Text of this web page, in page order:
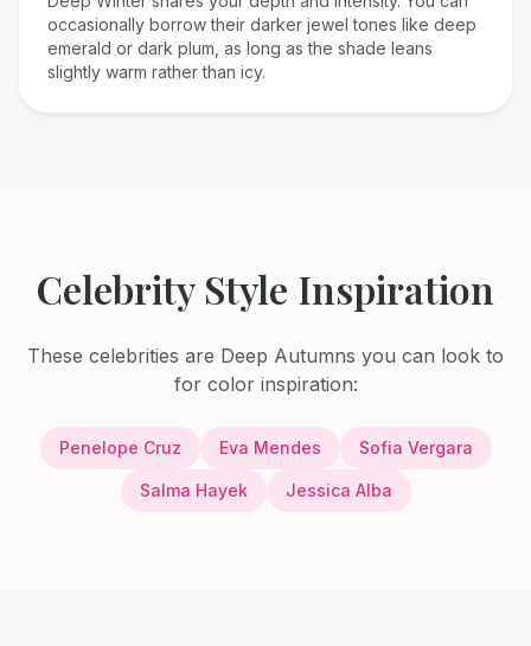
occasionally borrow their darker jewel tones like deep
emerald or dark plum, as long as the shade leans
slightly warm rather than icy.
Celebrity Style Inspiration
These celebrities are Deep Autumns you can look to
for color inspiration:
Penelope Cruz Eva Mendes Sofia Vergara
Salma Hayek Jessica Alba